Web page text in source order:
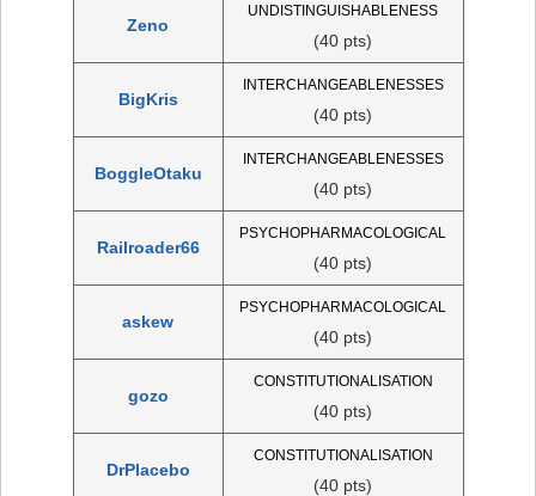
Zeno
UNDISTINGUISHABLENESS
(40 pts)
BigKris
INTERCHANGEABLENESSES
(40 pts)
BoggleOtaku
INTERCHANGEABLENESSES
(40 pts)
Railroader66
PSYCHOPHARMACOLOGICAL
(40 pts)
askew
PSYCHOPHARMACOLOGICAL
(40 pts)
gozo
CONSTITUTIONALISATION
(40 pts)
DrPlacebo
CONSTITUTIONALISATION
(40 pts)